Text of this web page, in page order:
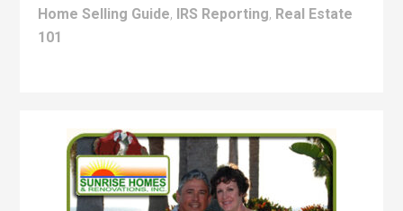
Home Selling Guide, IRS Reporting, Real Estate
101